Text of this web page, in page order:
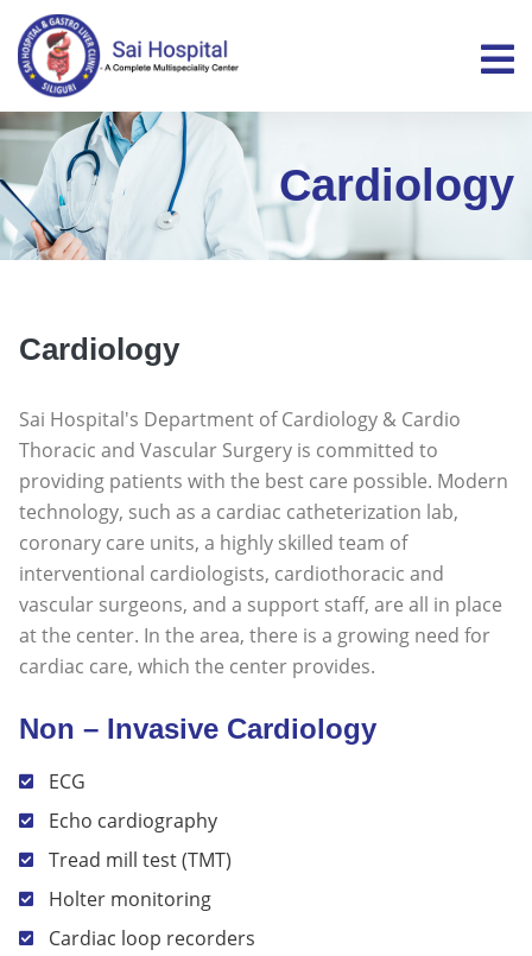
Cardiology
Cardiology
Sai Hospital's Department of Cardiology & Cardio
Thoracic and Vascular Surgery is committed to
providing patients with the best care possible. Modern
technology, such as a cardiac catheterization lab,
coronary care units, a highly skilled team of
interventional cardiologists, cardiothoracic and
vascular surgeons, and a support staff, are all in place
at the center. In the area, there is a growing need for
cardiac care, which the center provides.
Non – Invasive Cardiology
ECG
Echo cardiography
Tread mill test (TMT)
Holter monitoring
Cardiac loop recorders